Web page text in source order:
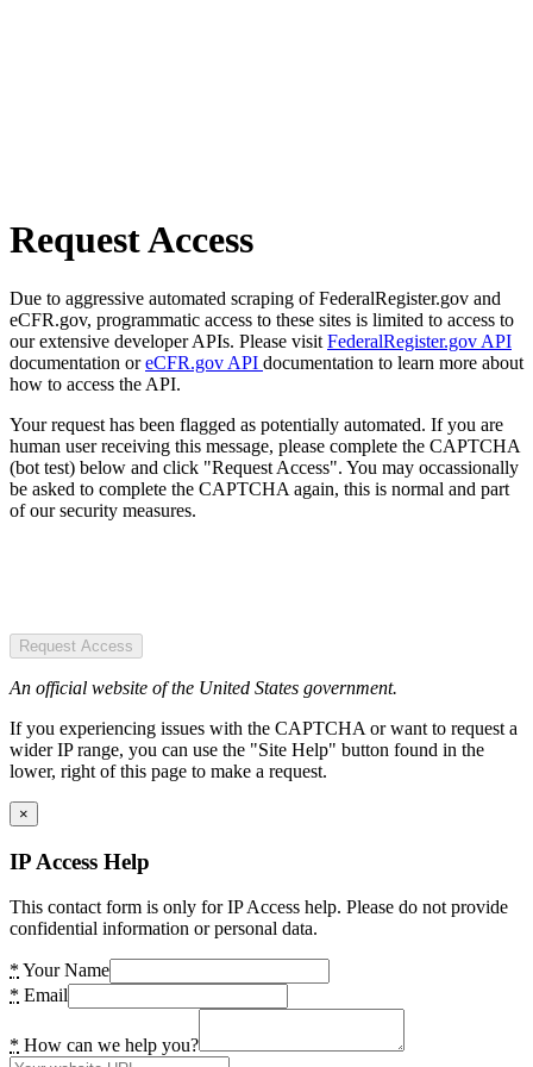
Request Access
Due to aggressive automated scraping of FederalRegister.gov and
eCFR.gov, programmatic access to these sites is limited to access to
our extensive developer APIs. Please visit FederalRegister.gov API
documentation oreCFR.gov API documentation to learn more about
how to access the API.
Your request has been flagged as potentially automated. If you are
human user receiving this message, please complete the CAPTCHA
(bot test) below and click "Request Access". You may occassionally
be asked to complete the CAPTCHA again, this is normal and part
of our security measures.
Request Access
An official website of the United States government.
If you experiencing issues with the CAPTCHA or want to request a
wider IP range, you can use the "Site Help" button found in the
lower, right of this page to make a request.
×
IP Access Help
This contact form is only for IP Access help. Please do not provide
confidential information or personal data.
* Your Name
* Email
* How can we help you?